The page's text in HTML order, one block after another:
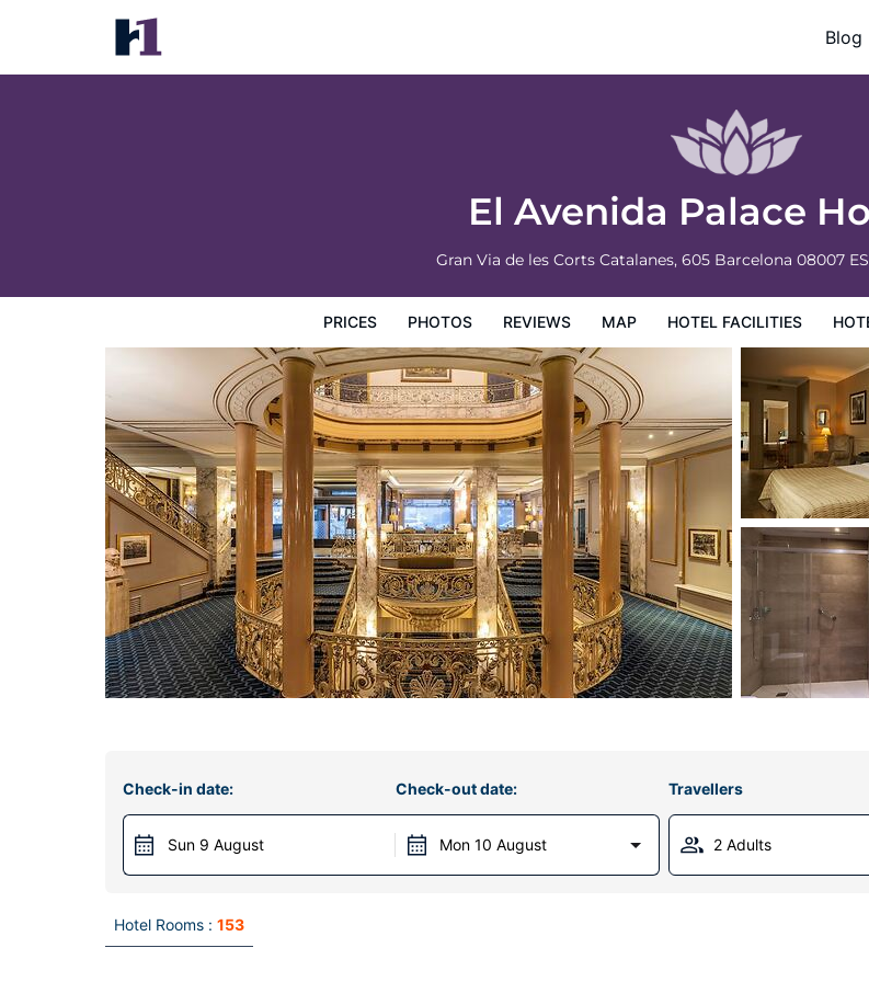
Blog
El Avenida Palace
Gran Via de les Corts Catalanes, 605 Barcelona 08007 ES
PRICES PHOTOS REVIEWS MAP HOTEL FACILITIES
El Avenida Palace Hotel
Prices
Check-in date:
Sun 9 August
Check-out date:
Mon 10 August
Travellers
2 Adults
Hotel Rooms : 153